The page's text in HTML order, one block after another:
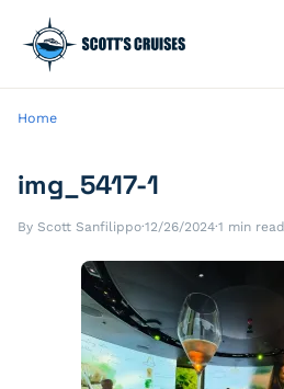
Home
img_5417-1
By Scott Sanfilippo·12/26/2024·1 min read